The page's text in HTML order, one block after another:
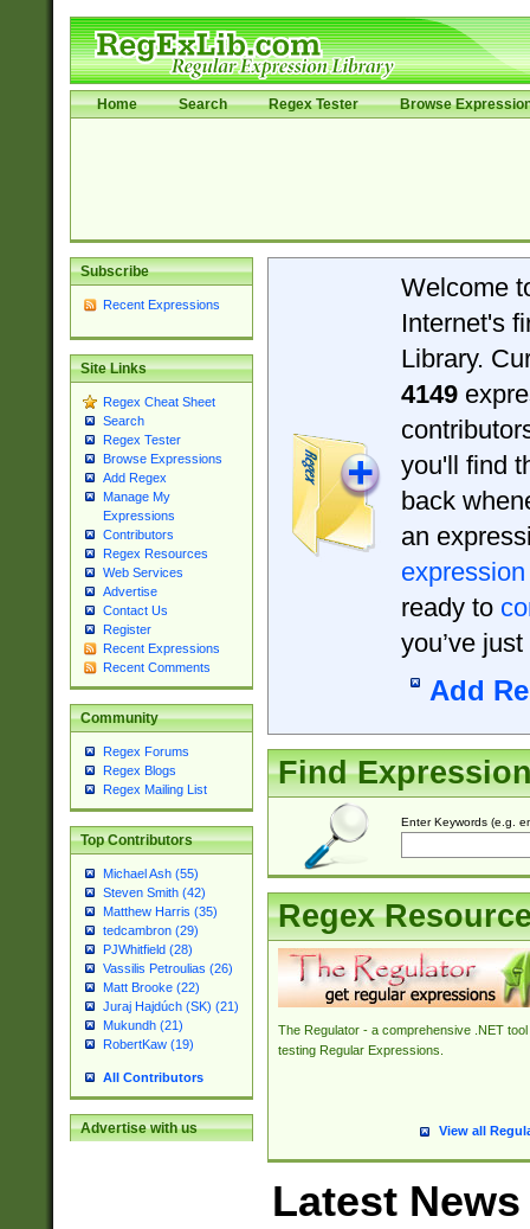
Home Search Regex Tester Browse
Subscribe
Recent Expressions
Site Links
Regex Cheat Sheet
Search
Regex Tester
Browse Expressions
Add Regex
Manage My
Expressions
Contributors
Regex Resources
Web Services
Advertise
Contact Us
Register
Recent Expressions
Recent Comments
Community
Regex Forums
Regex Blogs
Regex Mailing List
Top Contributors
Michael Ash (55)
Steven Smith (42)
Matthew Harris (35)
tedcambron (29)
PJWhitfield (28)
Vassilis Petroulias (26)
Matt Brooke (22)
Juraj Hajdúch (SK) (21)
Mukundh (21)
RobertKaw (19)
All Contributors
Advertise with us
Welcome
Internet's
Library.
4149
you'll find
back
an
expression
ready to
you’ve
Add
Find
Enter Keywords (e.g.
Regex
The Regulator - a comprehensive .NET tool
testing Regular Expressions.
View all
Latest News